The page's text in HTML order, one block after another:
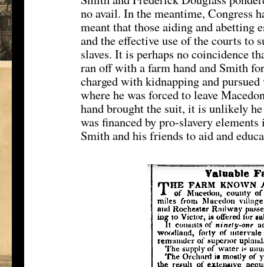
no avail. In the meantime, Congress
meant that those aiding and abetting
and the effective use of the courts to
slaves. It is perhaps no coincidence
ran off with a farm hand and Smith
charged with kidnapping and
where he was forced to leave
hand brought the suit, it is unlikely
was financed by pro-slavery
Smith and his friends to aid and